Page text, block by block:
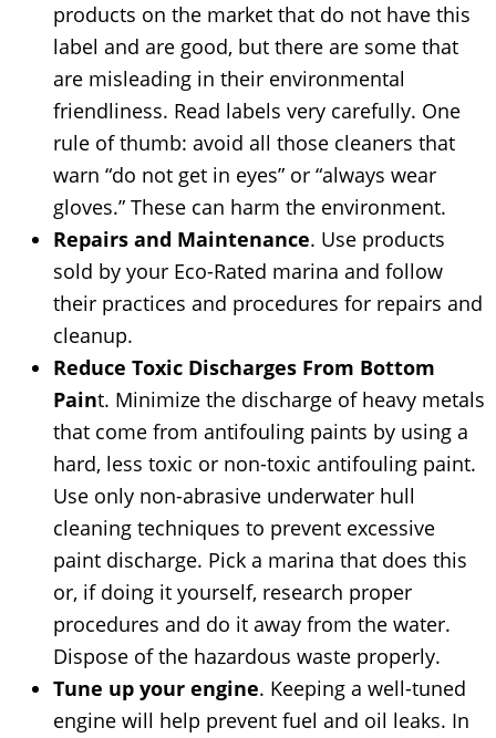
products on the market that do not have this
label and are good, but there are some that
are misleading in their environmental
friendliness. Read labels very carefully. One
rule of thumb: avoid all those cleaners that
warn “do not get in eyes” or “always wear
gloves.” These can harm the environment.
Repairs and Maintenance. Use products
sold by your Eco-Rated marina and follow
their practices and procedures for repairs and
cleanup.
Reduce Toxic Discharges From Bottom
Paint. Minimize the discharge of heavy metals
that come from antifouling paints by using a
hard, less toxic or non-toxic antifouling paint.
Use only non-abrasive underwater hull
cleaning techniques to prevent excessive
paint discharge. Pick a marina that does this
or, if doing it yourself, research proper
procedures and do it away from the water.
Dispose of the hazardous waste properly.
Tune up your engine. Keeping a well-tuned
engine will help prevent fuel and oil leaks. In